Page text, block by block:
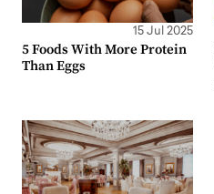
15 Jul 2025
5 Foods With More Protein
Than Eggs